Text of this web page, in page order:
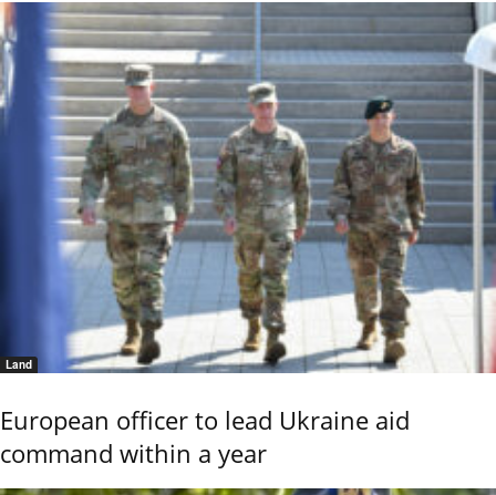
Land
European officer to lead Ukraine aid
command within a year